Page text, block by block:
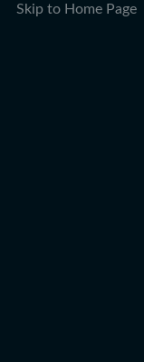
Skip to Home Page